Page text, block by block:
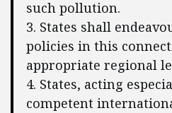
such pollution.
3. States shall
policies in this
appropriate regional
4. States, acting
competent